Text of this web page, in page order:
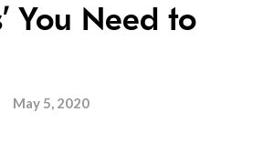
You Need to
May 5, 2020